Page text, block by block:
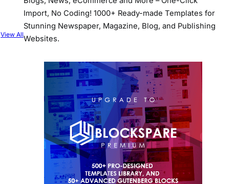
View All
Import, No Coding! 1000+ Ready-made Templates for
Stunning Newspaper, Magazine, Blog, and Publishing
Websites.